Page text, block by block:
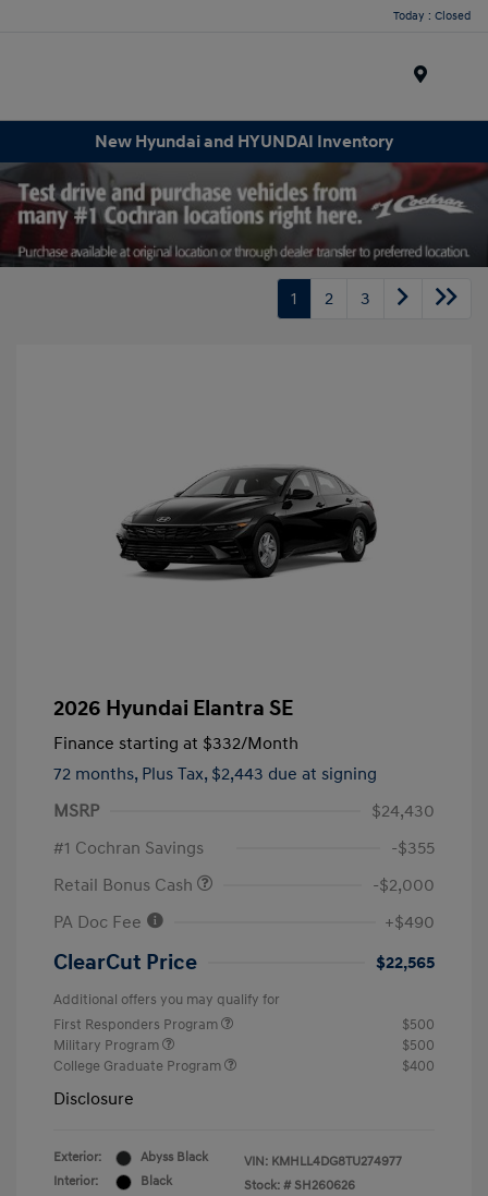
Today : Closed
New Hyundai and HYUNDAI Inventory
1 2 3
2026 Hyundai Elantra SE
Finance starting at $332/Month
72 months, Plus Tax, $2,443 due at signing
MSRP
$24,430
#1 Cochran Savings
-$355
Retail Bonus Cash
-$2,000
PA Doc Fee
+$490
ClearCut Price $22,565
Additional offers you may qualify for
First Responders Program
$500
Military Program
$500
College Graduate Program
$400
Disclosure
Exterior:
Abyss Black
Interior:
Black
VIN: KMHLL4DG8TU274977
Stock: # SH260626